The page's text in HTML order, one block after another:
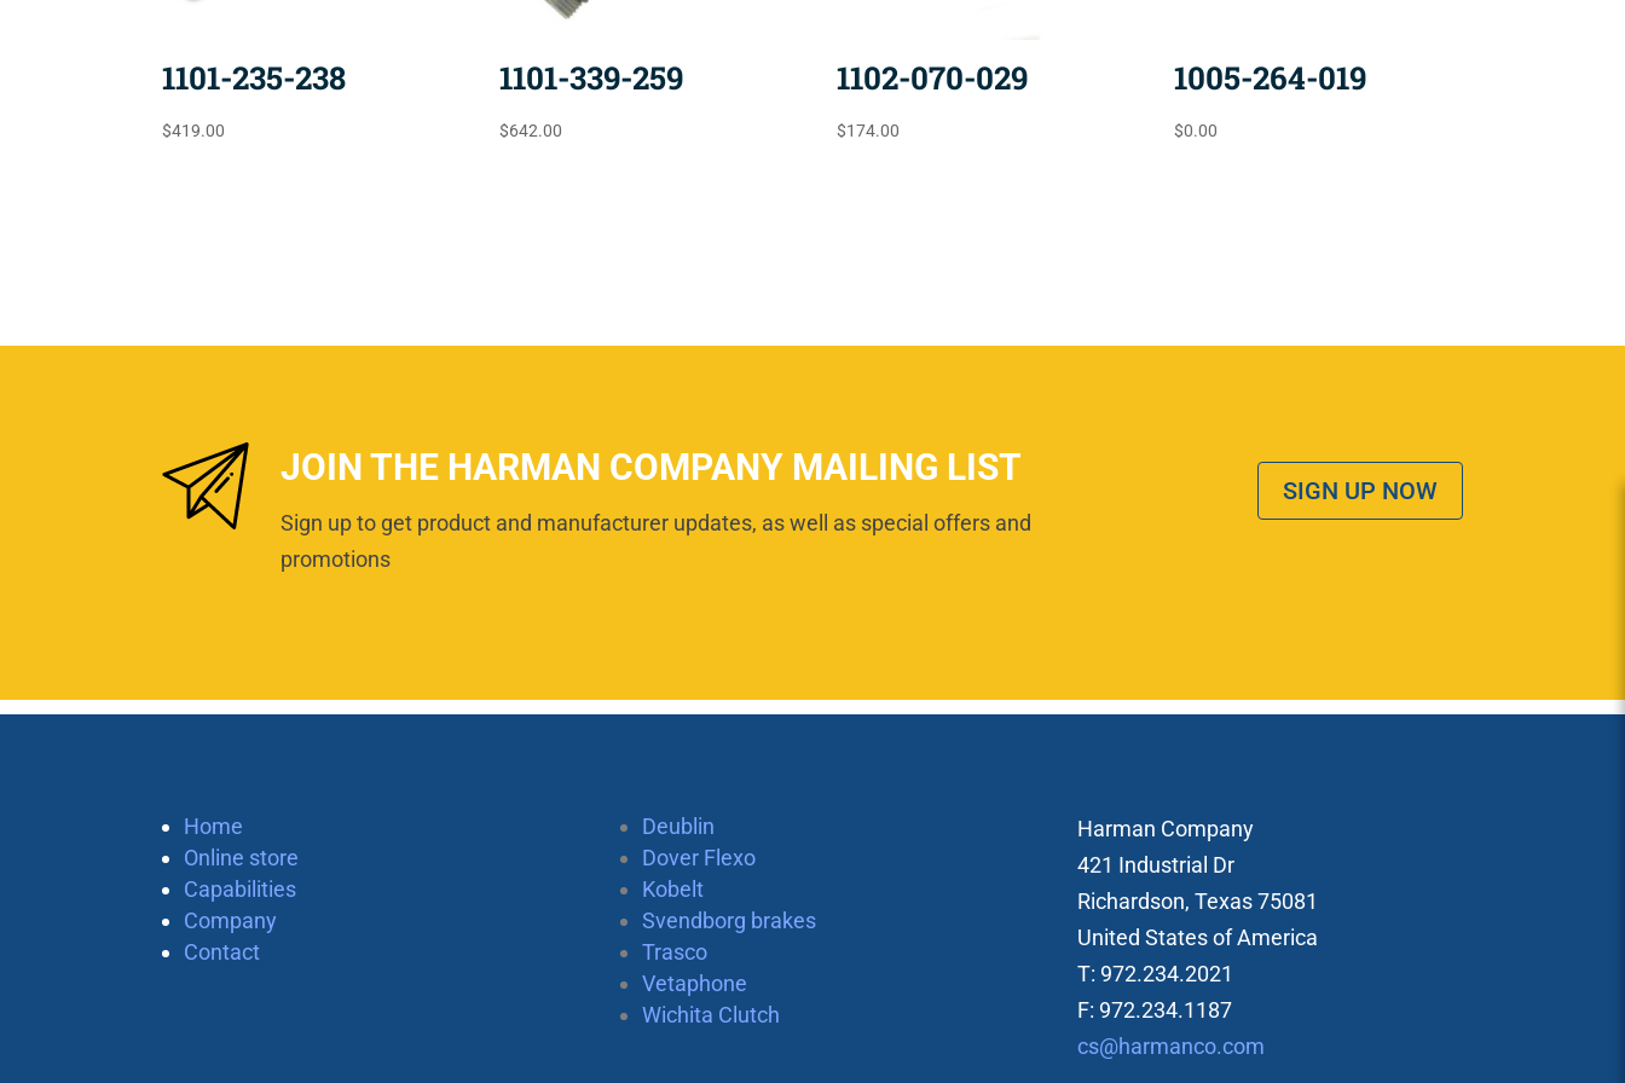
1101-235-238
$419.00
1101-339-259
$642.00
1102-070-029
$174.00
1005-264-019
$0.00
JOIN THE HARMAN COMPANY MAILING LIST
Sign up to get product and manufacturer updates, as well as special offers and
promotions
SIGN UP NOW
Home
Online store
Capabilities
Company
Contact
Deublin
Dover Flexo
Kobelt
Svendborg brakes
Trasco
Vetaphone
Wichita Clutch
Harman Company
421 Industrial Dr
Richardson, Texas 75081
United States of America
T: 972.234.2021
F: 972.234.1187
cs@harmanco.com